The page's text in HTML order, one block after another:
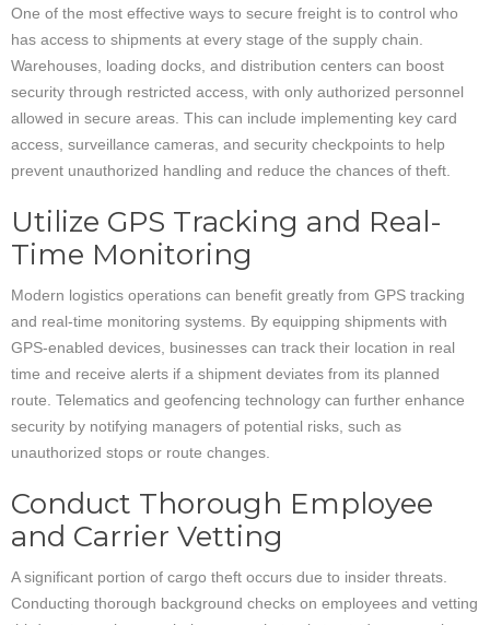
One of the most effective ways to secure freight is to control who
has access to shipments at every stage of the supply chain.
Warehouses, loading docks, and distribution centers can boost
security through restricted access, with only authorized personnel
allowed in secure areas. This can include implementing key card
access, surveillance cameras, and security checkpoints to help
prevent unauthorized handling and reduce the chances of theft.
Utilize GPS Tracking and Real-
Time Monitoring
Modern logistics operations can benefit greatly from GPS tracking
and real-time monitoring systems. By equipping shipments with
GPS-enabled devices, businesses can track their location in real
time and receive alerts if a shipment deviates from its planned
route. Telematics and geofencing technology can further enhance
security by notifying managers of potential risks, such as
unauthorized stops or route changes.
Conduct Thorough Employee
and Carrier Vetting
A significant portion of cargo theft occurs due to insider threats.
Conducting thorough background checks on employees and vetting